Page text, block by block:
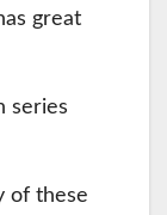
great
series
of these